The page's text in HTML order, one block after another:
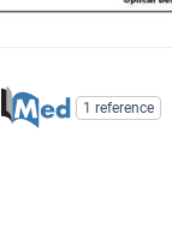
1 reference